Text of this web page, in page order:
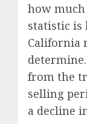
how
statistic is
California
from the
selling
a decline